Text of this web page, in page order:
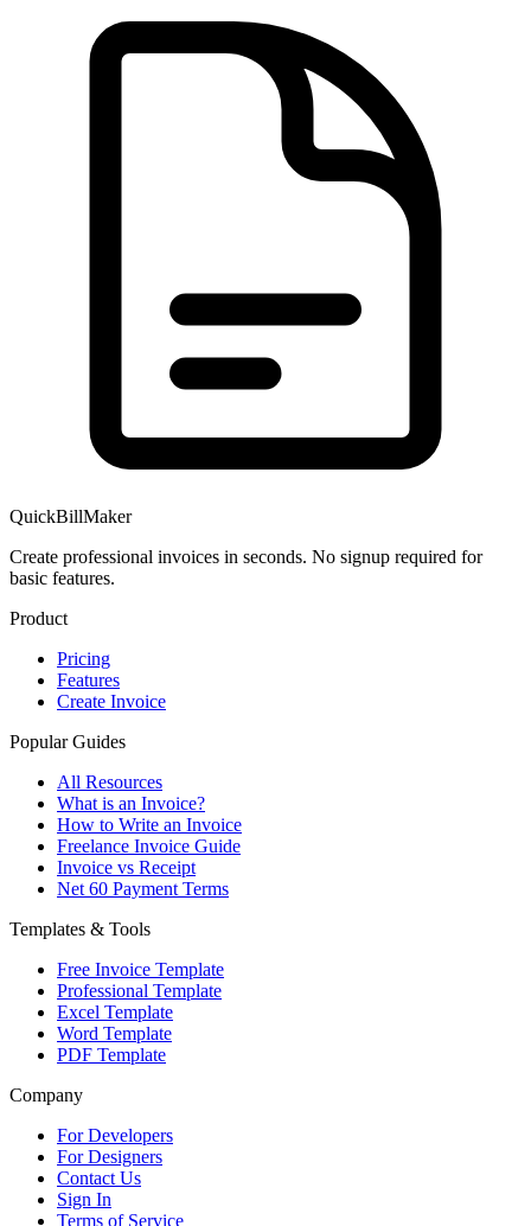
QuickBillMaker
Create professional invoices in seconds. No signup required for
basic features.
Product
Pricing
Features
Create Invoice
Popular Guides
All Resources
What is an Invoice?
How to Write an Invoice
Freelance Invoice Guide
Invoice vs Receipt
Net 60 Payment Terms
Templates & Tools
Free Invoice Template
Professional Template
Excel Template
Word Template
PDF Template
Company
For Developers
For Designers
Contact Us
Sign In
Terms of Service